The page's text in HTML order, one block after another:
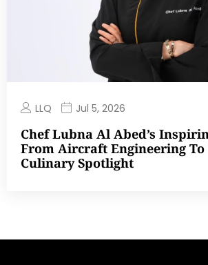
LLQ Jul 5, 2026
Chef Lubna Al Abed’s
From Aircraft Engineering To
Culinary Spotlight